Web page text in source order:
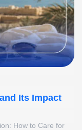
Its Impact
How to Care for